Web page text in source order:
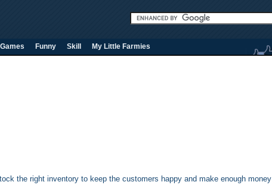
Funny Skill My Little Farmies
the right inventory to keep the customers happy and make enough money